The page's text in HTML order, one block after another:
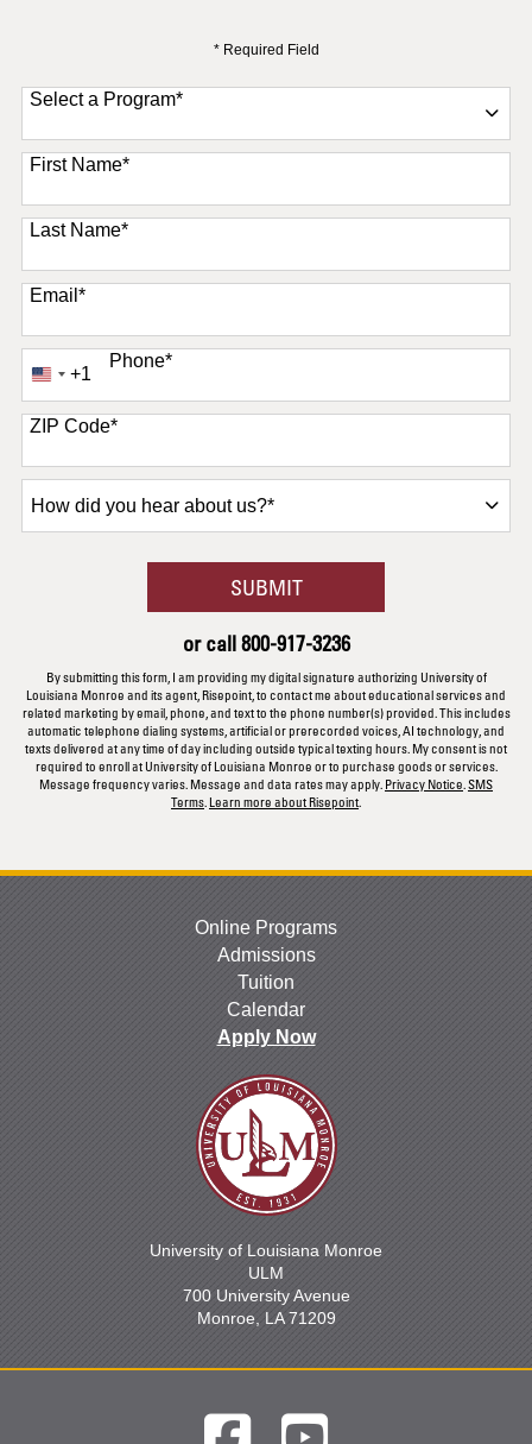
* Required Field
Select a Program*
11 options available
First Name*
Last Name*
Email*
Phone*
United
+1
+1
ZIP Code*
did
SUBMITBY SUBMITTING FORM
or call800-917-3236
By submitting this form, I am providing my digital signature authorizing University of
Louisiana Monroe and its agent, Risepoint, to contact me about educational services and
related marketing by email, phone, and text to the phone number(s) provided. This includes
automatic telephone dialing systems, artificial or prerecorded voices, AI technology, and
texts delivered at any time of day including outside typical texting hours. My consent is not
required to enroll at University of Louisiana Monroe or to purchase goods or services.
Message frequency varies. Message and data rates may apply. Privacy Notice SMS
Terms Learn more about Risepoint
Online Programs
Admissions
Tuition
Calendar
Apply Now
University of Louisiana Monroe
ULM
700 University Avenue
Monroe, LA 71209